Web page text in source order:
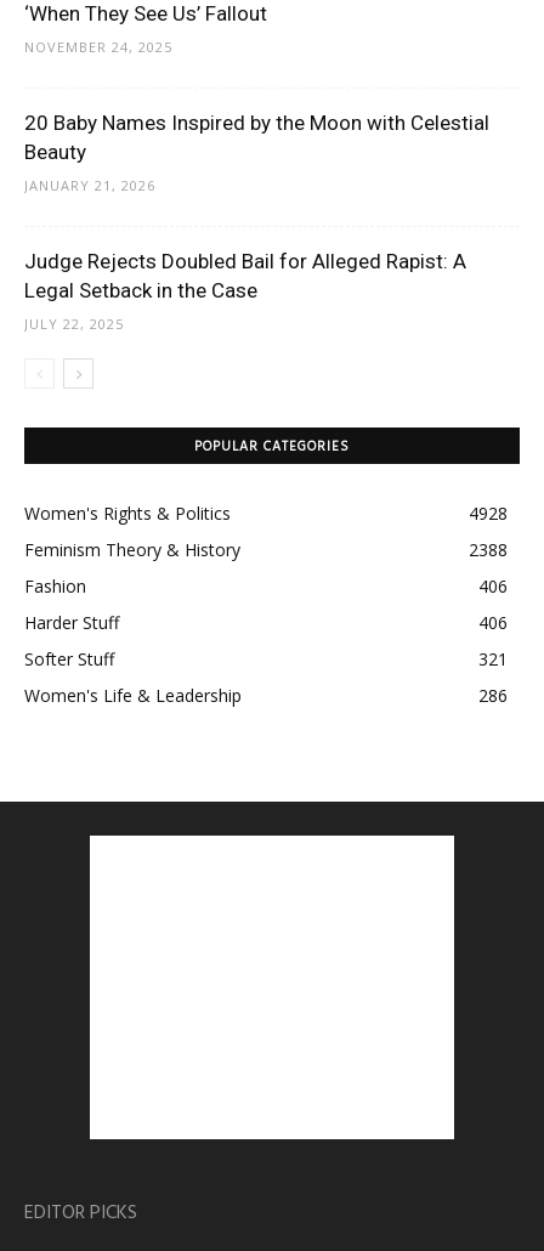
‘When They See Us’ Fallout
NOVEMBER 24, 2025
20 Baby Names Inspired by the Moon with Celestial
Beauty
JANUARY 21, 2026
Judge Rejects Doubled Bail for Alleged Rapist: A
Legal Setback in the Case
JULY 22, 2025
POPULAR CATEGORIES
Women's Rights & Politics
4928
Feminism Theory & History
2388
Fashion
406
Harder Stuff
406
Softer Stuff
321
Women's Life & Leadership
286
EDITOR PICKS